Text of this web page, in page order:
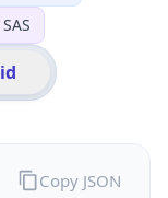
Copy JSON